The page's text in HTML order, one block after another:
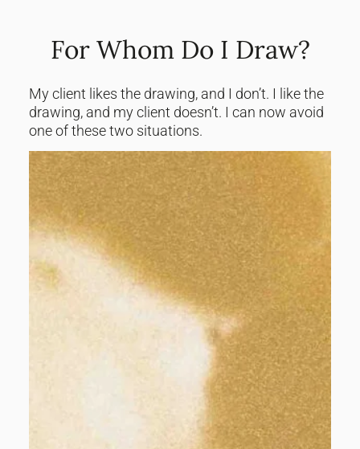
For Whom Do I Draw?
My client likes the drawing, and I don’t. I like the
drawing, and my client doesn’t. I can now avoid
one of these two situations.